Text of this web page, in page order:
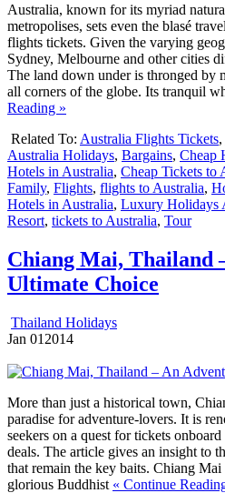
Australia, known for its myriad
metropolises, sets even the blasé
flights tickets. Given the varying
Sydney, Melbourne and other cities
The land down under is thronged by
all corners of the globe. Its tranquil
Reading »
Related To: Australia Flights Tickets,
Australia Holidays, Bargains, Cheap
Hotels in Australia, Cheap Tickets to
Family, Flights, flights to Australia,
Hotels in Australia, Luxury Holidays
Resort, tickets to Australia, Tour
Chiang Mai, Thailand
Ultimate Choice
Thailand Holidays
Jan 01 2014
More than just a historical town,
paradise for adventure-lovers. It is
seekers on a quest for tickets
deals. The article gives an insight to
that remain the key baits. Chiang
glorious Buddhist « Continue